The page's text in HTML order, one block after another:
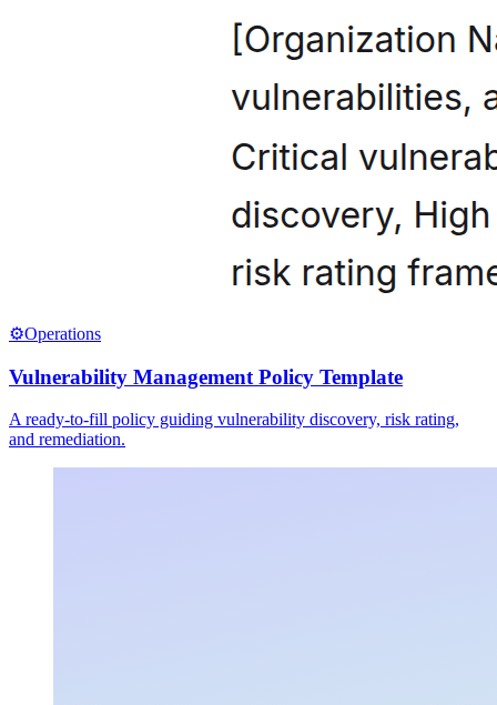
⚙️Operations
Vulnerability Management Policy Template
A ready-to-fill policy guiding vulnerability discovery, risk rating,
and remediation.